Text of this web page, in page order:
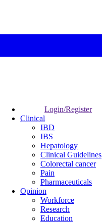
Login/Register
Clinical
IBD
IBS
Hepatology
Clinical Guidelines
Colorectal cancer
Pain
Pharmaceuticals
Opinion
Workforce
Research
Education